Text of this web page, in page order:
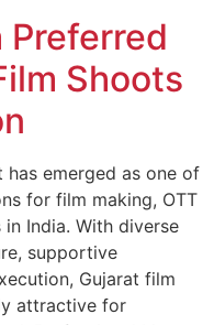
Preferred
Shoots
has emerged as one of
for film making, OTT
India. With diverse
supportive
Gujarat film
attractive for